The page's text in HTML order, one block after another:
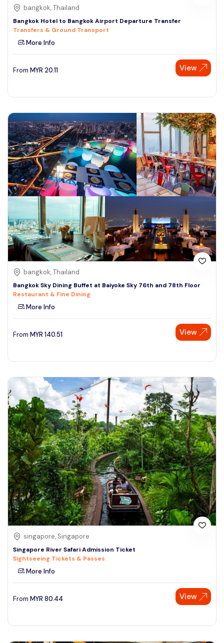
bangkok, Thailand
Bangkok Hotel to Bangkok Airport Departure Transfer
Transfers & Ground Transport
More Info
From MYR 20.11 View
bangkok, Thailand
Bangkok Sky Dining Buffet at Baiyoke Sky 76th and 78th Floor
Restaurant & Fine Dining
More Info
From MYR 140.51 View
singapore, Singapore
Singapore River Safari Admission Ticket
Sightseeing Tickets & Passes
More Info
From MYR 80.44 View